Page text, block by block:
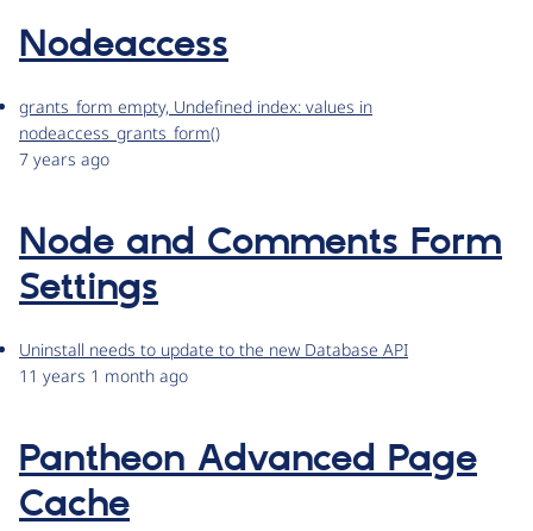
Nodeaccess
grants_form empty, Undefined index: values in
nodeaccess_grants_form()
7 years ago
Node and Comments Form
Settings
Uninstall needs to update to the new Database API
11 years 1 month ago
Pantheon Advanced Page
Cache